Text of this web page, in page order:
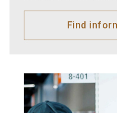
Find